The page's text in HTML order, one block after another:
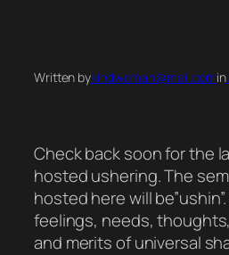
content
Written bykindwoman@mail.comin
Check back soon for the
hosted ushering. The
hosted here will
feelings, needs,
and merits of universal